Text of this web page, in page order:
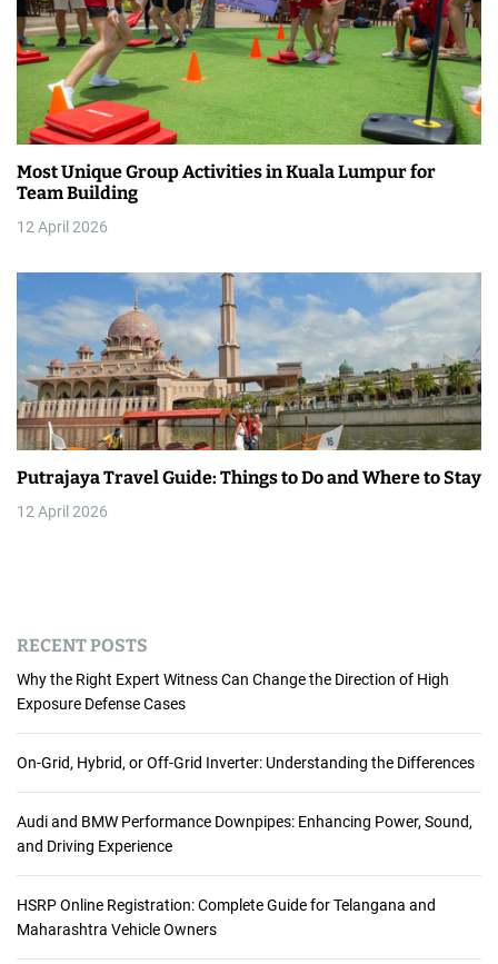
n
Most Unique Group Activities in Kuala Lumpur for
Team Building
12 April 2026
Putrajaya Travel Guide: Things to Do and Where to Stay
12 April 2026
RECENT POSTS
Why the Right Expert Witness Can Change the Direction of High
Exposure Defense Cases
On-Grid, Hybrid, or Off-Grid Inverter: Understanding the Differences
Audi and BMW Performance Downpipes: Enhancing Power, Sound,
and Driving Experience
HSRP Online Registration: Complete Guide for Telangana and
Maharashtra Vehicle Owners